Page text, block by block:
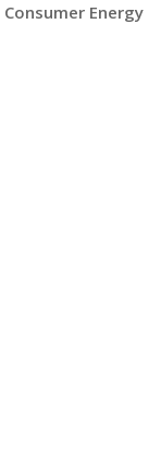
Energy